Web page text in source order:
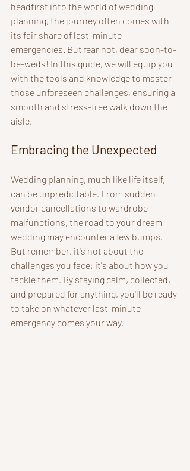
headfirst into the world of wedding
planning, the journey often comes with
its fair share of last-minute
emergencies. But fear not, dear soon-to-
be-weds! In this guide, we will equip you
with the tools and knowledge to master
those unforeseen challenges, ensuring a
smooth and stress-free walk down the
aisle.
Embracing the Unexpected
Wedding planning, much like life itself,
can be unpredictable. From sudden
vendor cancellations to wardrobe
malfunctions, the road to your dream
wedding may encounter a few bumps.
But remember, it's not about the
challenges you face; it's about how you
tackle them. By staying calm, collected,
and prepared for anything, you'll be ready
to take on whatever last-minute
emergency comes your way.